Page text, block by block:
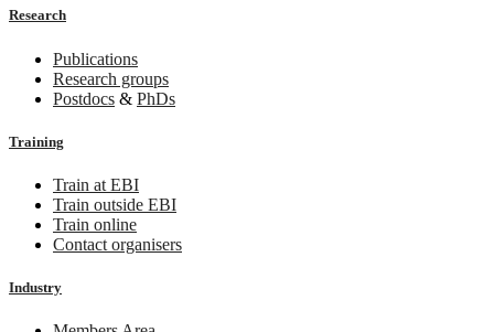
Research
Publications
Research groups
Postdocs & PhDs
Training
Train at EBI
Train outside EBI
Train online
Contact organisers
Industry